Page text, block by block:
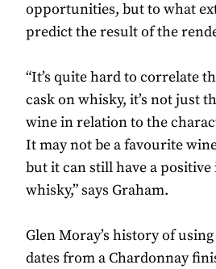
opportunities, but to what
predict the result of the
“It’s quite hard to correlate
cask on whisky, it’s not just
wine in relation to the
It may not be a favourite
but it can still have a
whisky,” says Graham.
Glen Moray’s history of
dates from a Chardonnay